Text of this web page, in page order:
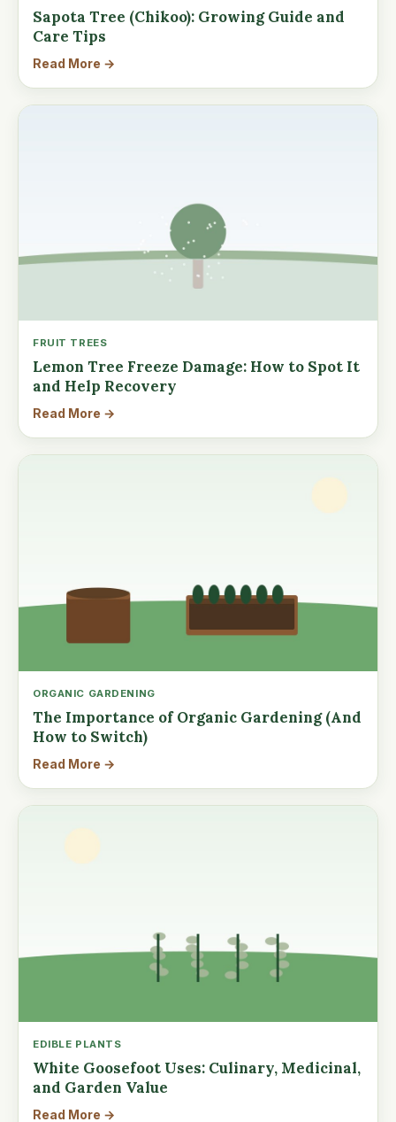
Sapota Tree (Chikoo): Growing Guide and
Care Tips
Read More →
FRUIT TREES
Lemon Tree Freeze Damage: How to Spot It
and Help Recovery
Read More →
ORGANIC GARDENING
The Importance of Organic Gardening (And
How to Switch)
Read More →
EDIBLE PLANTS
White Goosefoot Uses: Culinary, Medicinal,
and Garden Value
Read More →